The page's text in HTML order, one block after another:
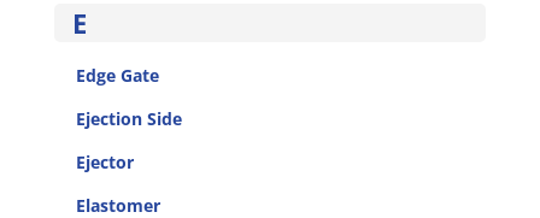
E
Edge Gate
Ejection Side
Ejector
Elastomer